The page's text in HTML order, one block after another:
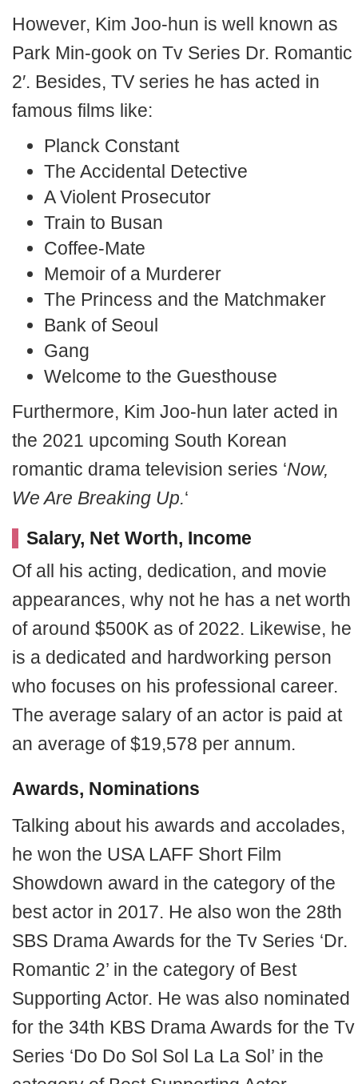
However, Kim Joo-hun is well known as
Park Min-gook on Tv Series Dr. Romantic
2′. Besides, TV series he has acted in
famous films like:
Planck Constant
The Accidental Detective
A Violent Prosecutor
Train to Busan
Coffee-Mate
Memoir of a Murderer
The Princess and the Matchmaker
Bank of Seoul
Gang
Welcome to the Guesthouse
Furthermore, Kim Joo-hun later acted in
the 2021 upcoming South Korean
romantic drama television series ‘Now,
We Are Breaking Up.‘
Salary, Net Worth, Income
Of all his acting, dedication, and movie
appearances, why not he has a net worth
of around $500K as of 2022. Likewise, he
is a dedicated and hardworking person
who focuses on his professional career.
The average salary of an actor is paid at
an average of $19,578 per annum.
Awards, Nominations
Talking about his awards and accolades,
he won the USA LAFF Short Film
Showdown award in the category of the
best actor in 2017. He also won the 28th
SBS Drama Awards for the Tv Series ‘Dr.
Romantic 2’ in the category of Best
Supporting Actor. He was also nominated
for the 34th KBS Drama Awards for the Tv
Series ‘Do Do Sol Sol La La Sol’ in the